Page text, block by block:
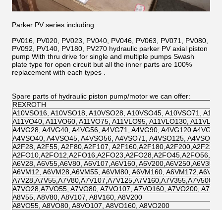
Parker PV series including :
PV016, PV020, PV023, PV040, PV046, PV063, PV071, PV080,
PV092, PV140, PV180, PV270 hydraulic parker PV axial piston
pump With thru drive for single and multiple pumps Swash
plate type for open circuit but all the inner parts are 100%
replacement with each types .
Spare parts of hydraulic piston pump/motor we can offer:
REXROTH
A10VSO16, A10VSO18, A10VSO28, A10VSO45, A10VSO71,
A11VO40, A11VO60, A11VO75, A11VLO95, A11VLO130,
A4VG28, A4VG40, A4VG56, A4VG71, A4VG90, A4VG120
A4VSO40, A4VSO45, A4VSO56, A4VSO71, A4VSO125,
A2F28, A2F55, A2F80,A2F107,
A6V28, A6V55,A6V80, A6V107,A6V160, A6V200,A6V250,A6V355,
A6VM12, A6VM28,A6VM55, A6VM80, A6VM160,
A7V28,A7V55,A7V80,A7V107,A7V125,A7V160,A7V355,A7V500
A7VO28,A7VO55, A7VO80, A7VO107, A7VO160, A7VO200,
A8V55, A8V80, A8V107, A8V160, A8V200
A8VO55, A8VO80, A8VO107, A8VO160, A8VO200